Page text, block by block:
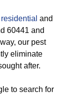
residential and
60441 and
our pest
eliminate
after.
to search for